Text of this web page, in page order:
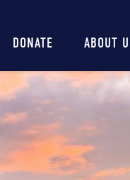
DONATE ABOUT